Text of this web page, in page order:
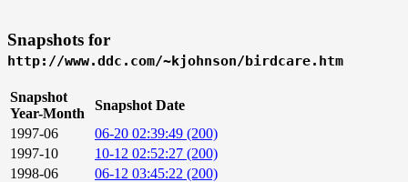
Snapshots for
http://www.ddc.com/~kjohnson/birdcare.htm
Snapshot
Year-Month
Snapshot Date
1997-06
06-20 02:39:49 (200)
1997-10
10-12 02:52:27 (200)
1998-06
06-12 03:45:22 (200)